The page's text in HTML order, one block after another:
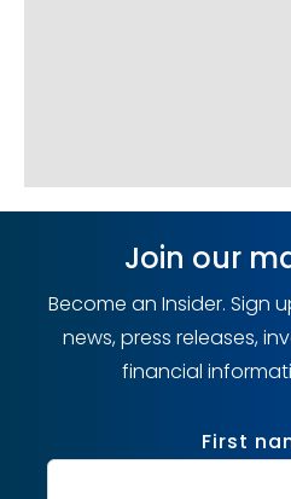
Join our
Become an Insider. Sign
news, press releases,
financial
First